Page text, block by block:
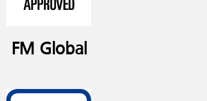
FM Global